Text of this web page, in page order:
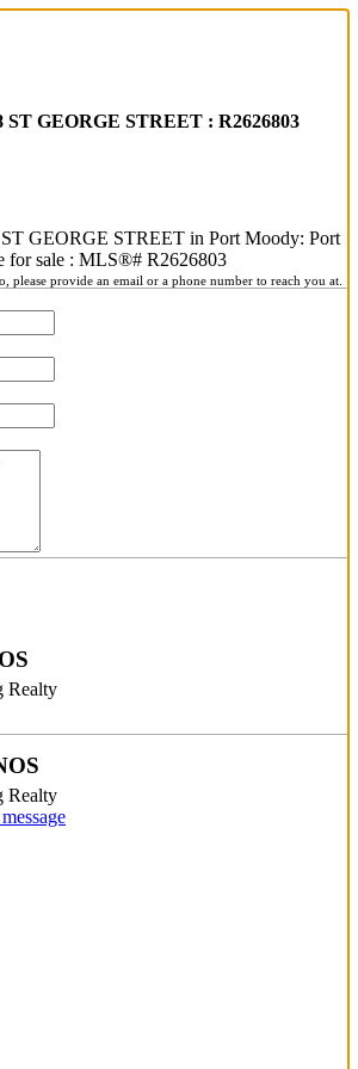
ST GEORGE STREET : R2626803
please provide an email or a phone number to reach you at.
Realty
Realty